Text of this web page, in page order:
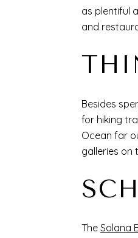
as plentiful
and
Besides
for hiking
Ocean far
galleries on
The Solana